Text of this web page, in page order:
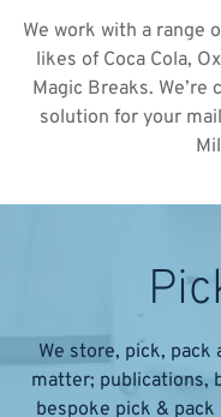
We work with a range
likes of Coca Cola,
Magic Breaks.
solution for your
We store, pick,
matter; publications,
bespoke pick &